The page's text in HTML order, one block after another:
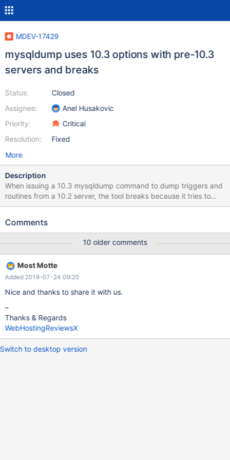
MDEV-17429
mysqldump uses 10.3 options with pre-10.3
servers and breaks
Status:
Assignee:
Priority:
Resolution:
Closed
Anel Husakovic
Critical
Fixed
More
Description
When issuing a 10.3 mysqldump command to dump triggers and
routines from a 10.2 server, the tool breaks because it tries to
issue a SHOW PACKAGES command which is not supported in
triggers --no-create-info --skip-lock-tables --no-data --
STATUS WHERE Db = 'myschema'': You have an error in your SQL
syntax; check the manual that corresponds to your MariaDB
server version for the right syntax to use near 'PACKAGE STATUS
WHERE Db = 'myschema'' at line 1 (1064)
Comments
10 older comments
Most Motte
Added 2019-07-24 09:20
Nice and thanks to share it with us.
–
Thanks & Regards
WebHostingReviewsX
Switch to desktop version